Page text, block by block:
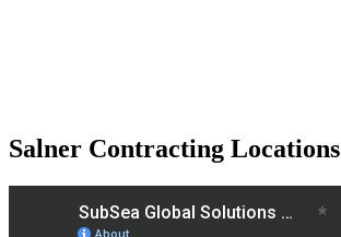
Salner Contracting Locations